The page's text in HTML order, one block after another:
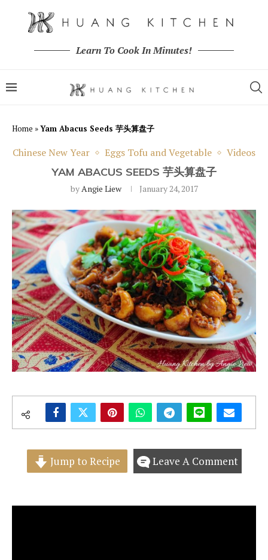
Learn To Cook In Minutes!
Home »Yam Abacus Seeds 芋头算盘子
Chinese New Year Eggs Tofu and Vegetable Videos
YAM ABACUS SEEDS 芋头算盘子
byAngie Liew January 24, 2017
Jump to Recipe Leave A Comment